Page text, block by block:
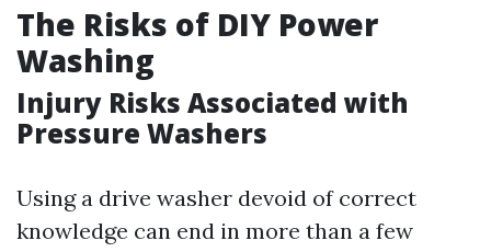
The Risks of DIY Power
Washing
Injury Risks Associated with
Pressure Washers
Using a drive washer devoid of correct
knowledge can end in more than a few